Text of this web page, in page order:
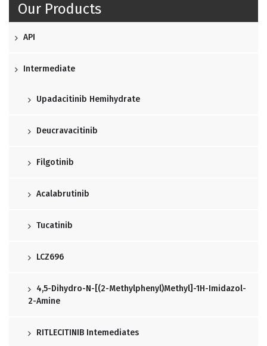
Our Products
API
Intermediate
Upadacitinib Hemihydrate
Deucravacitinib
Filgotinib
Acalabrutinib
Tucatinib
LCZ696
4,5-Dihydro-N-[(2-Methylphenyl)methyl]-1H-Imidazol-
2-Amine
RITLECITINIB Intemediates